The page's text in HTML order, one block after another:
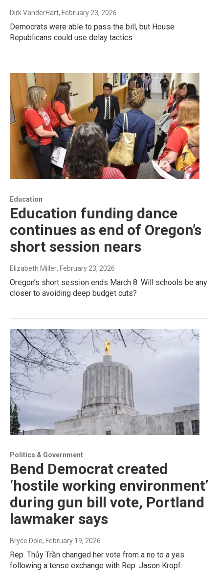
Dirk VanderHart, February 23, 2026
Democrats were able to pass the bill, but House
Republicans could use delay tactics.
Education
Education funding dance
continues as end of Oregon’s
short session nears
Elizabeth Miller, February 23, 2026
Oregon’s short session ends March 8. Will schools be any
closer to avoiding deep budget cuts?
Politics & Government
Bend Democrat created
‘hostile working environment’
during gun bill vote, Portland
lawmaker says
Bryce Dole, February 19, 2026
Rep. Thủy Trần changed her vote from a no to a yes
following a tense exchange with Rep. Jason Kropf.